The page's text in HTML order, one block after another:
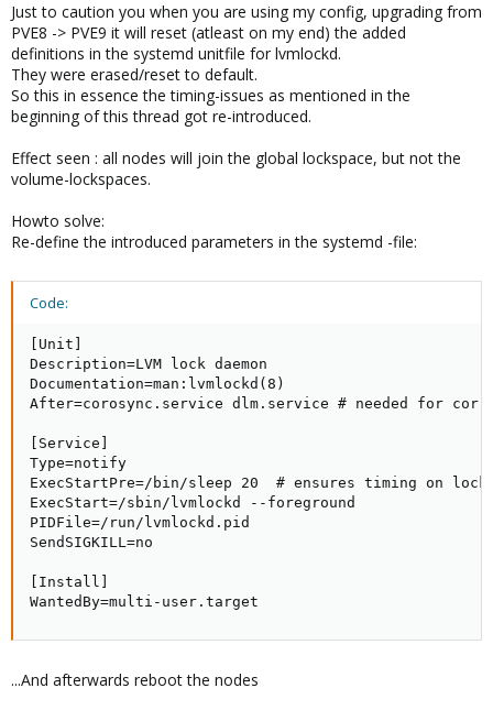
Just to caution you when you are using my config, upgrading from
PVE8 -> PVE9 it will reset (atleast on my end) the added
definitions in the systemd unitfile for lvmlockd.
They were erased/reset to default.
So this in essence the timing-issues as mentioned in the
beginning of this thread got re-introduced.
Effect seen : all nodes will join the global lockspace, but not the
volume-lockspaces.
Howto solve:
Re-define the introduced parameters in the systemd -file:
Code:
[Unit]
Description=LVM lock daemon
Documentation=man:lvmlockd(8)
After=corosync.service dlm.service # needed for
[Service]
Type=notify
ExecStartPre=/bin/sleep 20  # ensures timing on
ExecStart=/sbin/lvmlockd --foreground
PIDFile=/run/lvmlockd.pid
SendSIGKILL=no
[Install]
WantedBy=multi-user.target
...And afterwards reboot the nodes